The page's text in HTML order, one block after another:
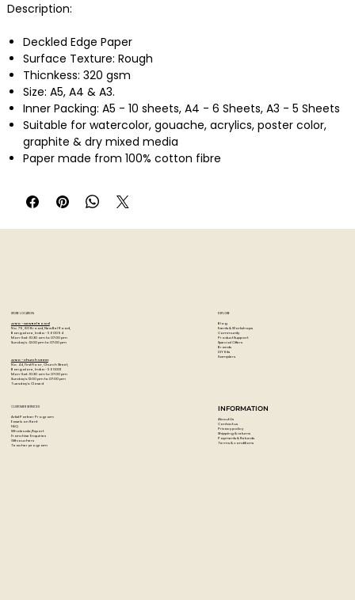
Description:
Deckled Edge Paper
Surface Texture: Rough
Thicnkess: 320 gsm
Size: A5, A4 & A3.
Inner Packing: A5 - 10 sheets, A4 - 6 Sheets, A3 - 5 Sheets
Suitable for watercolor, gouache, acrylics, poster color,
graphite & dry mixed media
Paper made from 100% cotton fibre
Made In India
Preferably use a low-tack masking tape on the paper
surface.
STORE LOCATION
Artzo - New Bel Road
No. 79, 80 ft road, New Bel Road,
Bangalore, India - 560094
Mon-Sat : 10:30 am to 07:00 pm
Sunday's : 12:00 pm to 07:00 pm
Artzo - Church Street
No. 44, First Floor, Church Street,
Bangalore, India - 560001
Mon-Sat : 10:30 am to 07:00 pm
Sunday's: 12:00 pm to 07:00 pm
Tuesday's: Closed
EXPLORE
Blog
Events & Workshops
Community
Product Support
Special Offers
Brands
DIY Kits
Samplers
CUSTOMER SERVICES
Artist Partner Program
Easels on Rent
FAQ
Wholesale/Export
Franchise Enquiries
Gift vouchers
Teacher program
INFORMATION
About Us
Contact us
Privacy policy
Shipping & returns
Payments & Refunds
Terms & conditions